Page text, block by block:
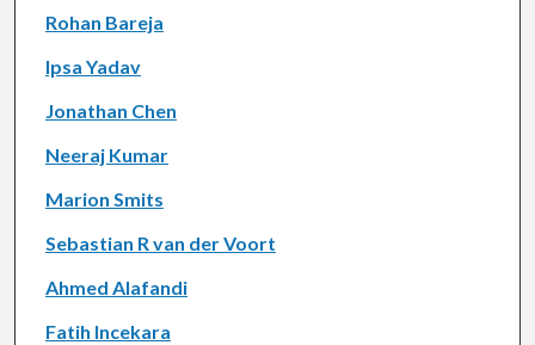
Rohan Bareja
Ipsa Yadav
Jonathan Chen
Neeraj Kumar
Marion Smits
Sebastian R van der Voort
Ahmed Alafandi
Fatih Incekara